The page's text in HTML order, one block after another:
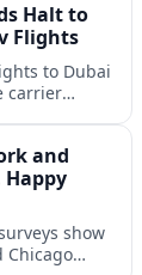
Halt to
Flights
to Dubai
carrier
and
Happy
show
Chicago